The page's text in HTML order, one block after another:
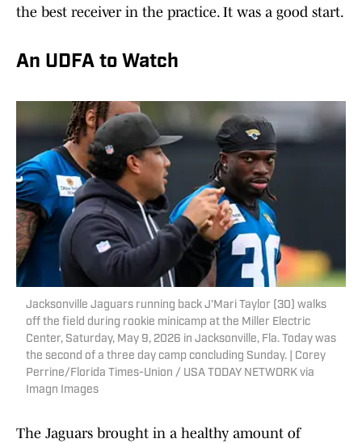
the best receiver in the practice. It was a good start.
An UDFA to Watch
Jacksonville Jaguars running back J'Mari Taylor (30) walks
off the field during rookie minicamp at the Miller Electric
Center, Saturday, May 9, 2026 in Jacksonville, Fla. Today was
the second of a three day camp concluding Sunday. | Corey
Perrine/Florida Times-Union / USA TODAY NETWORK via
Imagn Images
The Jaguars brought in a healthy amount of